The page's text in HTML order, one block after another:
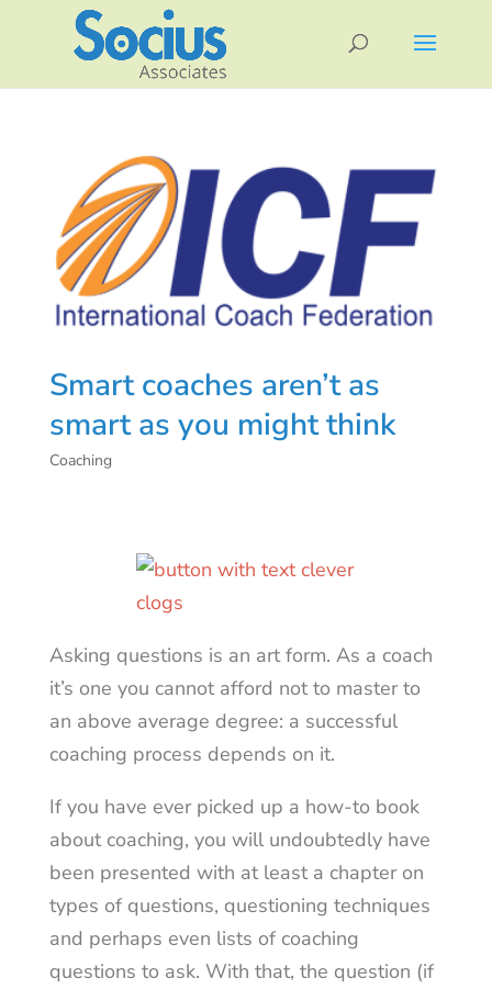
Smart coaches aren’t as
smart as you might think
Coaching
Asking questions is an art form. As a coach
it’s one you cannot afford not to master to
an above average degree: a successful
coaching process depends on it.
If you have ever picked up a how-to book
about coaching, you will undoubtedly have
been presented with at least a chapter on
types of questions, questioning techniques
and perhaps even lists of coaching
questions to ask. With that, the question (if